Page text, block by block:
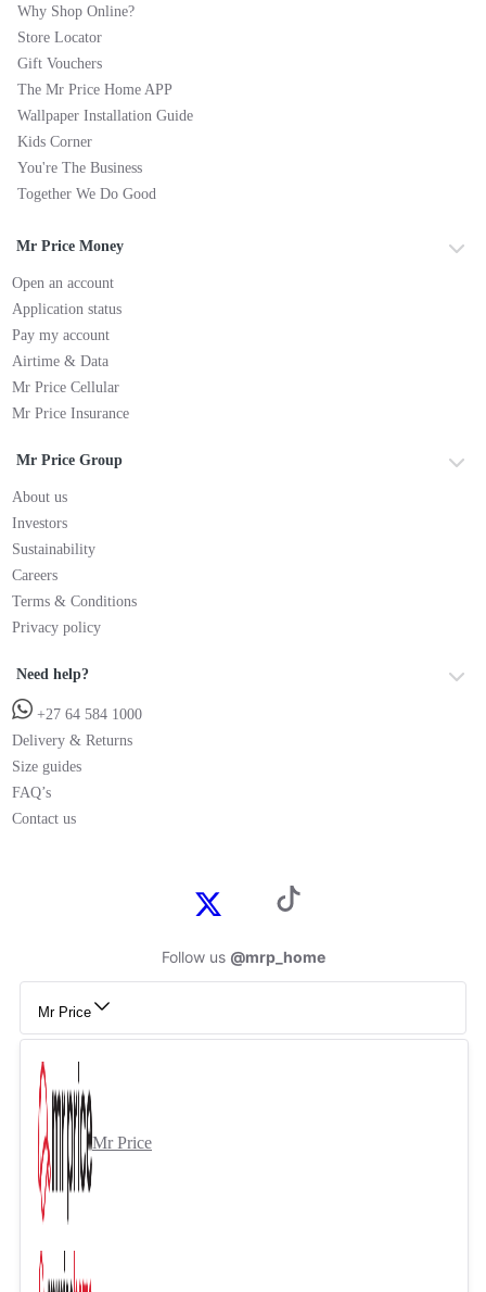
Why Shop Online?
Store Locator
Gift Vouchers
The Mr Price Home APP
Wallpaper Installation Guide
Kids Corner
You're The Business
Together We Do Good
Mr Price Money
Open an account
Application status
Pay my account
Airtime & Data
Mr Price Cellular
Mr Price Insurance
Mr Price Group
About us
Investors
Sustainability
Careers
Terms & Conditions
Privacy policy
Need help?
+27 64 584 1000
Delivery & Returns
Size guides
FAQ’s
Contact us
Follow us @mrp_home
Mr Price
Mr Price